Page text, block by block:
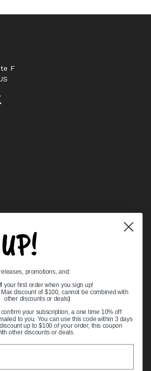
F
to Ball Bearings
promotions, and:
your first order when you sign up!
Max discount of $100, cannot be combined with
other discounts or deals)
your subscription, a one time 10% off
to you. You can use this code within 3 days
up to $100 of your order, this coupon
other discounts or deals.